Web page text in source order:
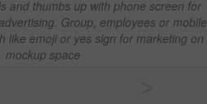
and thumbs up with phone screen for
Group, employees or mobile
like emoji or yes sign for marketing on
mockup space